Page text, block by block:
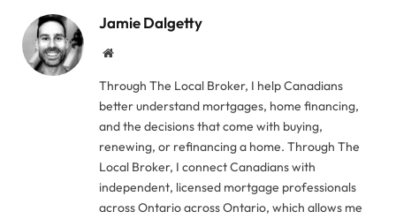
Jamie Dalgetty
Website
Through The Local Broker, I help Canadians
better understand mortgages, home financing,
and the decisions that come with buying,
renewing, or refinancing a home. Through The
Local Broker, I connect Canadians with
independent, licensed mortgage professionals
across Ontario across Ontario, which allows me